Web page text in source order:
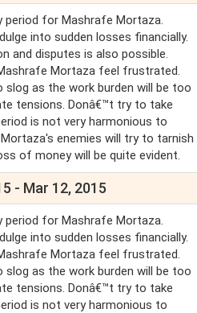
for Mashrafe Mortaza.
into sudden losses financially.
and disputes is also possible.
Mortaza feel frustrated.
as the work burden will be too
tensions. Donâ€™t try to take
is not very harmonious to
enemies will try to tarnish
of money will be quite evident.
- Mar 12, 2015
for Mashrafe Mortaza.
into sudden losses financially.
Mortaza feel frustrated.
as the work burden will be too
tensions. Donâ€™t try to take
is not very harmonious to